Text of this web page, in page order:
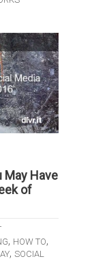
May Have
of
, HOW TO,
, SOCIAL